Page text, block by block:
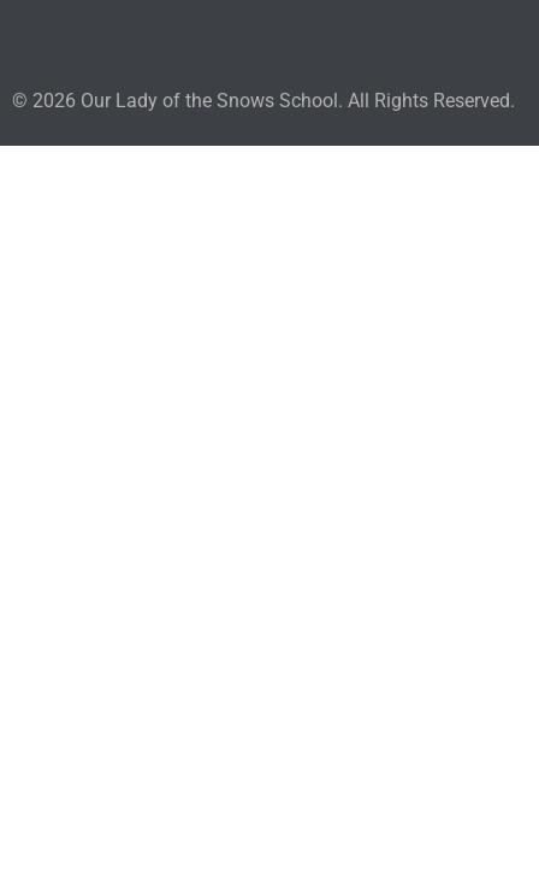
© 2026 Our Lady of the Snows School. All Rights Reserved.